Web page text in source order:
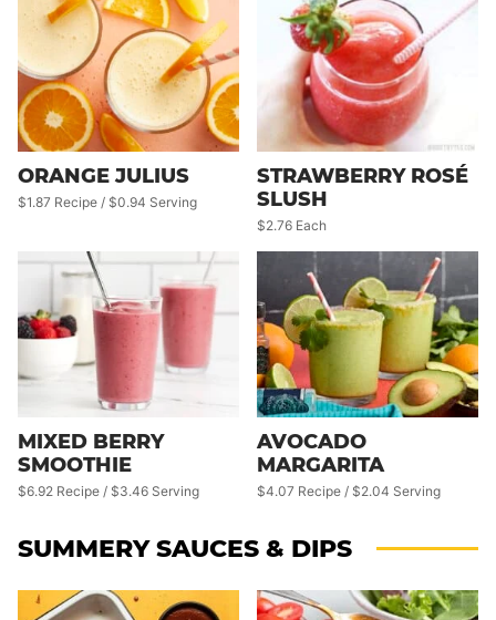
ORANGE JULIUS
$1.87 Recipe / $0.94 Serving
STRAWBERRY ROSÉ
SLUSH
$2.76 Each
MIXED BERRY
SMOOTHIE
$6.92 Recipe / $3.46 Serving
AVOCADO
MARGARITA
$4.07 Recipe / $2.04 Serving
SUMMERY SAUCES & DIPS